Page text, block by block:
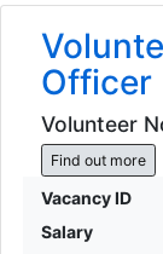
Officer
Volunteer
Find out more
Vacancy ID
Salary